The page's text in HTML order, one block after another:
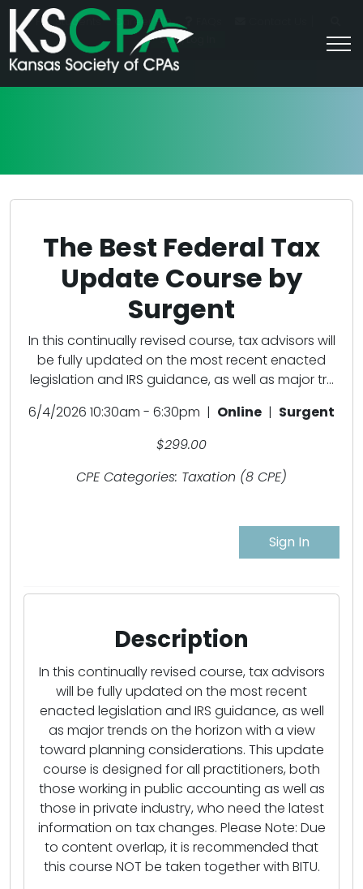
For Students Career HQ
Join/Log In
The Best Federal Tax
Update Course by
Surgent
In this continually revised course, tax advisors will
be fully updated on the most recent enacted
legislation and IRS guidance, as well as major tr...
6/4/2026 10:30am - 6:30pm | Online | Surgent
$299.00
CPE Categories: Taxation (8 CPE)
Sign In
Description
In this continually revised course, tax advisors
will be fully updated on the most recent
enacted legislation and IRS guidance, as well
as major trends on the horizon with a view
toward planning considerations. This update
course is designed for all practitioners, both
those working in public accounting as well as
those in private industry, who need the latest
information on tax changes. Please Note: Due
to content overlap, it is recommended that
this course NOT be taken together with BITU.